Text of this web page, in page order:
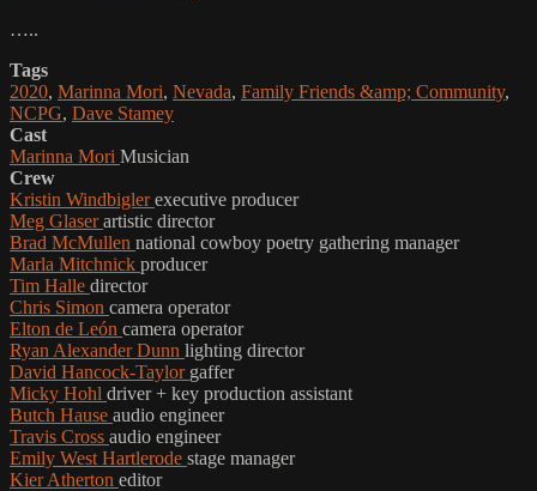
…..
Tags
2020, Marinna Mori, Nevada, Family Friends &amp; Community,
NCPG, Dave Stamey
Cast
Marinna Mori Musician
Crew
Kristin Windbiglerexecutive producer
Meg Glaserartistic director
Brad McMullen national cowboy poetry gathering manager
Marla Mitchnick producer
Tim Halle director
Chris Simon camera operator
Elton de León camera operator
Ryan Alexander Dunn lighting director
David Hancock-Taylor gaffer
Micky Hohl driver + key production assistant
Butch Hause audio engineer
Travis Cross audio engineer
Emily West Hartlerode stage manager
Kier Atherton editor